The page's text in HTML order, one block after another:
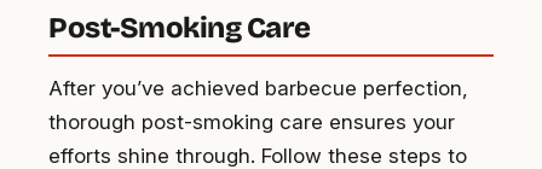
Post-Smoking Care
After you’ve achieved barbecue perfection,
thorough post-smoking care ensures your
efforts shine through. Follow these steps to